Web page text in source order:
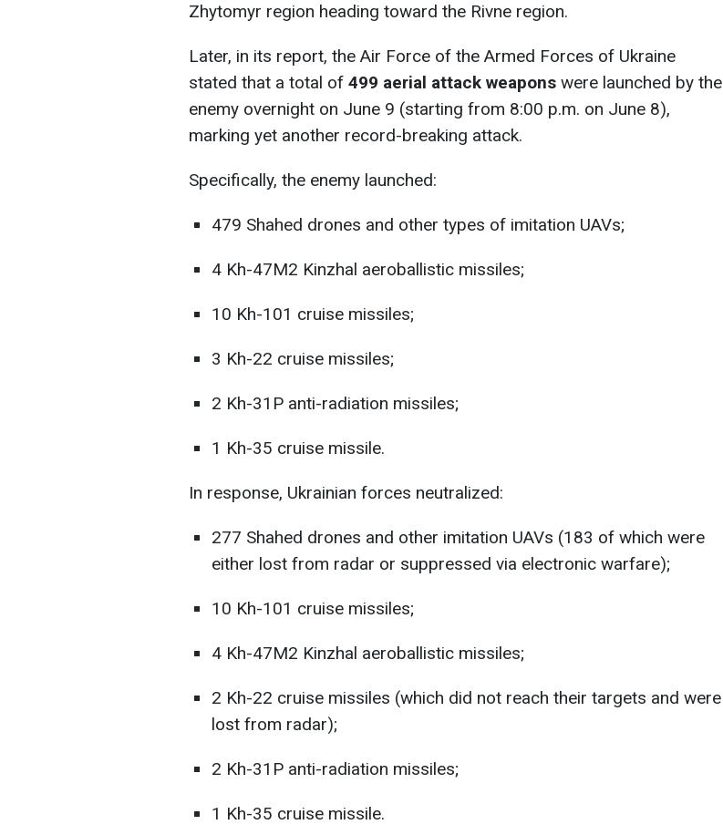
Zhytomyr region heading toward the Rivne region.
Later, in its report, the Air Force of the Armed Forces of Ukraine
stated that a total of 499 aerial attack weapons were launched by the
enemy overnight on June 9 (starting from 8:00 p.m. on June 8),
marking yet another record-breaking attack.
Specifically, the enemy launched:
479 Shahed drones and other types of imitation UAVs;
4 Kh-47M2 Kinzhal aeroballistic missiles;
10 Kh-101 cruise missiles;
3 Kh-22 cruise missiles;
2 Kh-31P anti-radiation missiles;
1 Kh-35 cruise missile.
In response, Ukrainian forces neutralized:
277 Shahed drones and other imitation UAVs (183 of which were
either lost from radar or suppressed via electronic warfare);
10 Kh-101 cruise missiles;
4 Kh-47M2 Kinzhal aeroballistic missiles;
2 Kh-22 cruise missiles (which did not reach their targets and were
lost from radar);
2 Kh-31P anti-radiation missiles;
1 Kh-35 cruise missile.